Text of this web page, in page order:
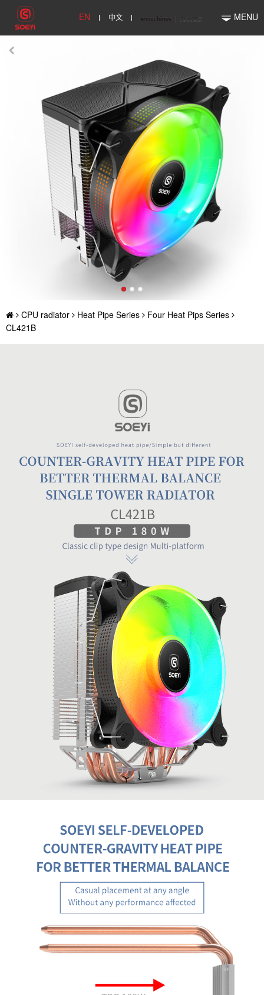
EN 中文 MENU
CPU radiator Heat Pipe Series
Four Heat Pips Series
CL421B